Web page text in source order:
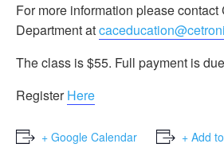
For more information please contact
Department at
The class is $55. Full payment is
RegisterHere
+ Google Calendar + Add